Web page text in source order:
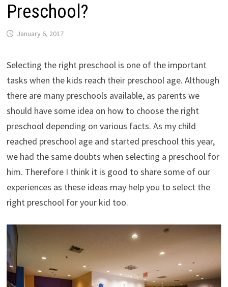
Preschool?
January 6, 2017
Selecting the right preschool is one of the important
tasks when the kids reach their preschool age. Although
there are many preschools available, as parents we
should have some idea on how to choose the right
preschool depending on various facts. As my child
reached preschool age and started preschool this year,
we had the same doubts when selecting a preschool for
him. Therefore I think it is good to share some of our
experiences as these ideas may help you to select the
right preschool for your kid too.